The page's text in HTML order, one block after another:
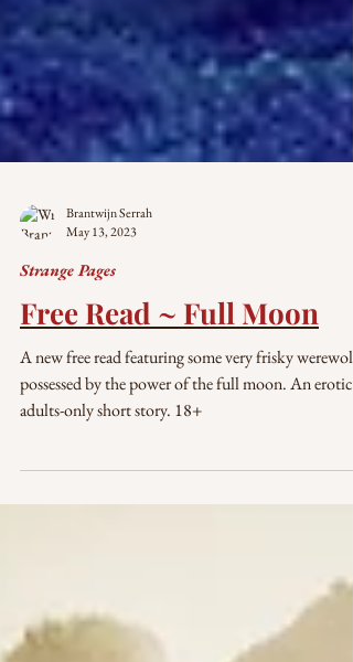
Brantwijn Serrah
Strange Pages
Free Read ~ Full Moon
A new free read featuring some very frisky
adults-only short story. 18+